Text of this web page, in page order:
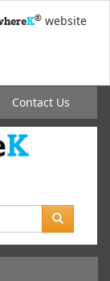
K® website
Contact Us